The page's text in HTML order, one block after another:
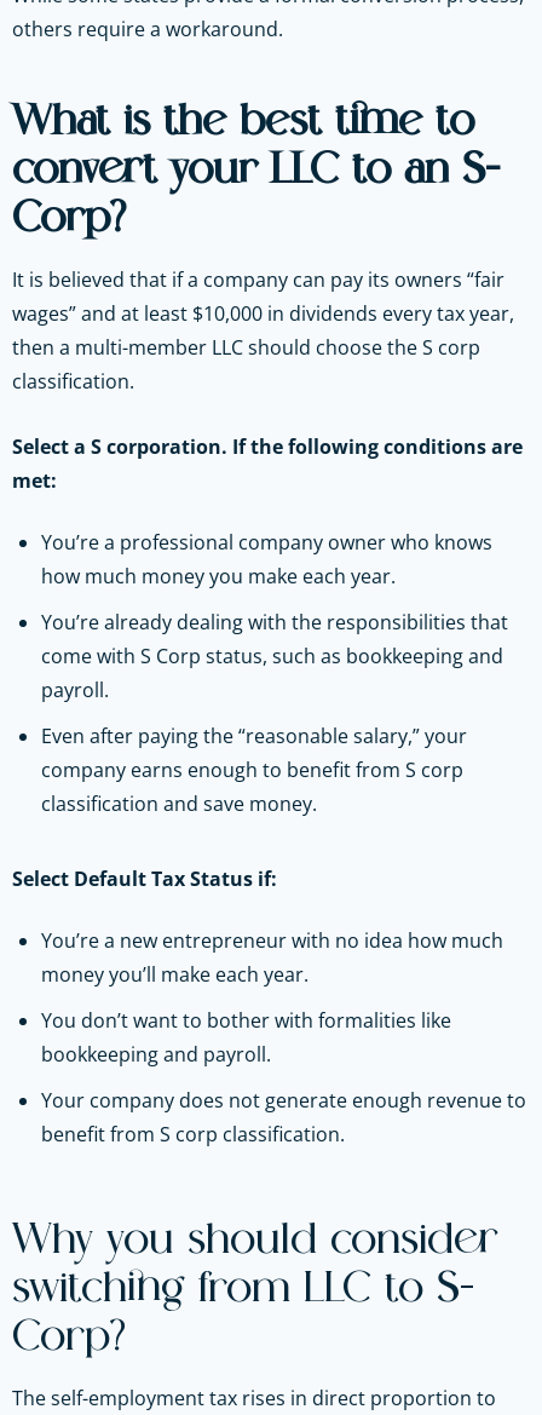
others require a workaround.
What is the best time to
convert your LLC to an S-
Corp?
It is believed that if a company can pay its owners “fair
wages” and at least $10,000 in dividends every tax year,
then a multi-member LLC should choose the S corp
classification.
Select a S corporation. If the following conditions are
met:
You’re a professional company owner who knows
how much money you make each year.
You’re already dealing with the responsibilities that
come with S Corp status, such as bookkeeping and
payroll.
Even after paying the “reasonable salary,” your
company earns enough to benefit from S corp
classification and save money.
Select Default Tax Status if:
You’re a new entrepreneur with no idea how much
money you’ll make each year.
You don’t want to bother with formalities like
bookkeeping and payroll.
Your company does not generate enough revenue to
benefit from S corp classification.
Why you should consider
switching from LLC to S-
Corp?
The self-employment tax rises in direct proportion to